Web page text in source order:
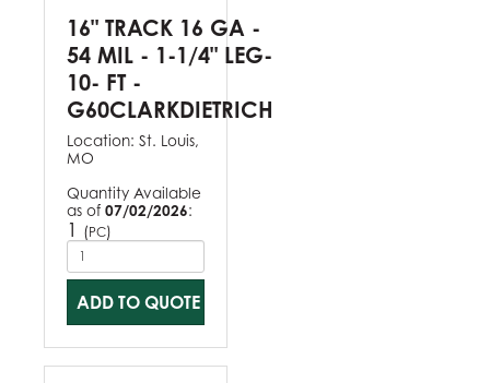
16" TRACK 16 GA -
54 MIL - 1-1/4" LEG-
10- FT -
G60CLARKDIETRICH
Location: St. Louis,
MO
Quantity Available
as of 07/02/2026:
1 (PC)
ADD TO QUOTE